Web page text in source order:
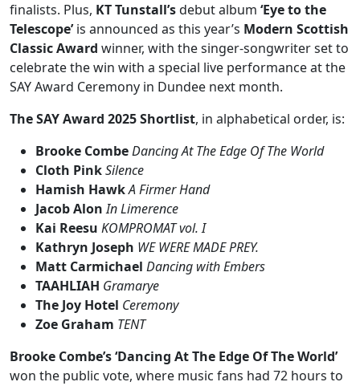
finalists. Plus, KT Tunstall’sdebut album ‘Eye to the
Telescope’is announced as this year’s Modern Scottish
Classic Award winner, with the singer-songwriter set to
celebrate the win with a special live performance at the
SAY Award Ceremony in Dundee next month.
The SAY Award 2025 Shortlist, in alphabetical order, is:
Brooke CombeDancing At The Edge Of The World
Cloth PinkSilence
Hamish HawkA Firmer Hand
Jacob Alon In Limerence
Kai Reesu KOMPROMAT vol. I
Kathryn Joseph WE WERE MADE PREY.
Matt Carmichael Dancing with Embers
TAAHLIAH Gramarye
The Joy Hotel Ceremony
Zoe Graham TENT
Brooke Combe’s ‘Dancing At The Edge Of The World’
won the public vote, where music fans had 72 hours to